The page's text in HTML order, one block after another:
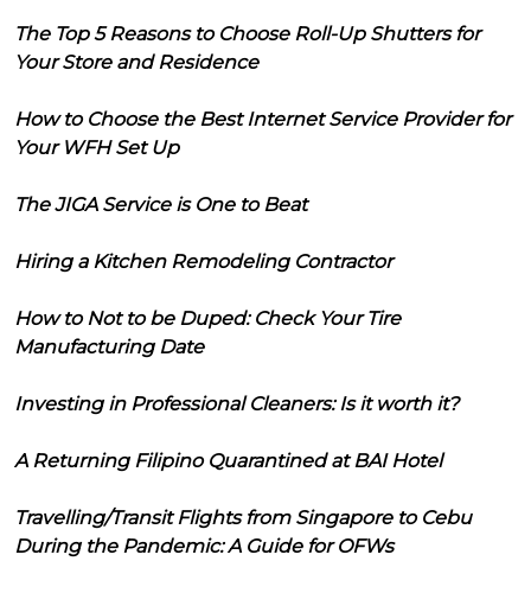
The Top 5 Reasons to Choose Roll-Up Shutters for
Your Store and Residence
How to Choose the Best Internet Service Provider for
Your WFH Set Up
The JIGA Service is One to Beat
Hiring a Kitchen Remodeling Contractor
How to Not to be Duped: Check Your Tire
Manufacturing Date
Investing in Professional Cleaners: Is it worth it?
A Returning Filipino Quarantined at BAI Hotel
Travelling/Transit Flights from Singapore to Cebu
During the Pandemic: A Guide for OFWs